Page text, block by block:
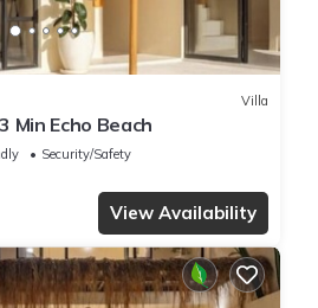
Villa
Min Echo Beach
Security/Safety
View Availability